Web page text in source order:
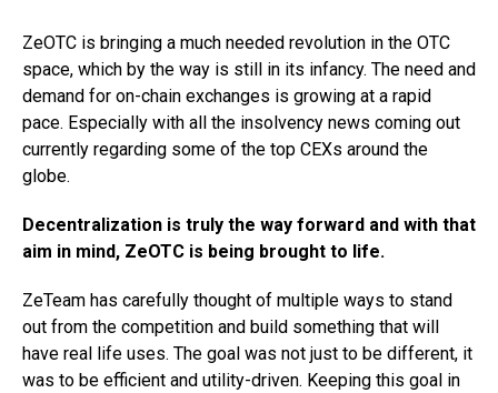
ZeOTC is bringing a much needed revolution in the OTC
space, which by the way is still in its infancy. The need and
demand for on-chain exchanges is growing at a rapid
pace. Especially with all the insolvency news coming out
currently regarding some of the top CEXs around the
globe.
Decentralization is truly the way forward and with that
aim in mind, ZeOTC is being brought to life.
ZeTeam has carefully thought of multiple ways to stand
out from the competition and build something that will
have real life uses. The goal was not just to be different, it
was to be efficient and utility-driven. Keeping this goal in